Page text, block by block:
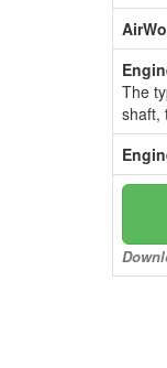
The
shaft,